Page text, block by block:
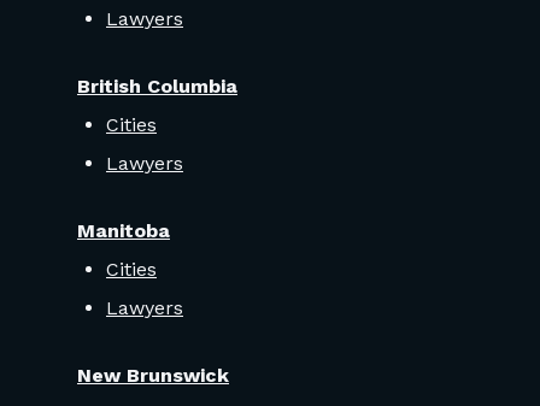
Lawyers
British Columbia
Cities
Lawyers
Manitoba
Cities
Lawyers
New Brunswick